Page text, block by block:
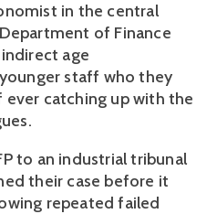
in the central
of Finance
age
staff who they
catching up with the
to an industrial tribunal
their case before it
repeated failed